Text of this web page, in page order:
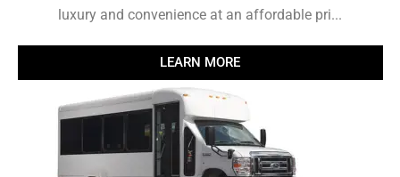
luxury and convenience at an affordable pri...
LEARN MORE